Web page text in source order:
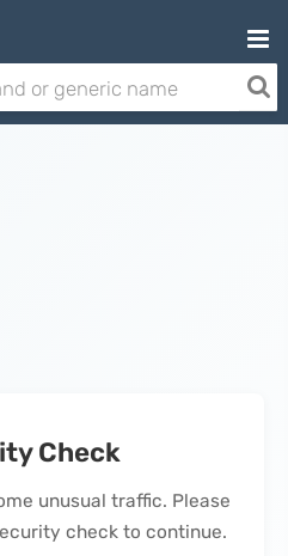
Check
unusual traffic. Please
check to continue.